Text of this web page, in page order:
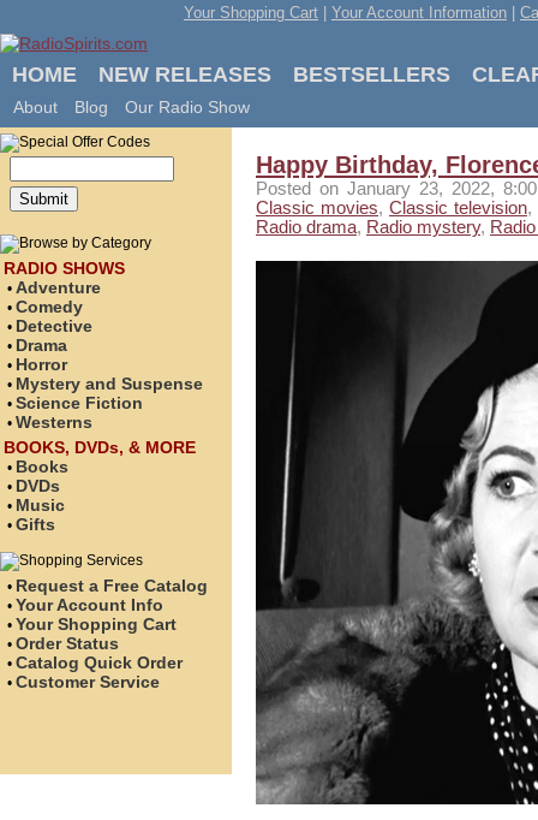
Your Shopping Cart Your Account Information
HOME NEW RELEASES BESTSELLERS
About Blog Our Radio Show
RADIO SHOWS
• Adventure
• Comedy
• Detective
• Drama
• Horror
• Mystery and Suspense
• Science Fiction
• Westerns
BOOKS, DVDs, & MORE
• Books
• DVDs
• Music
• Gifts
• Request a Free Catalog
• Your Account Info
• Your Shopping Cart
• Order Status
• Catalog Quick Order
• Customer Service
Happy Birthday,
Posted on January 23, 2022,
Classic movies, Classic television,
Radio drama, Radio mystery,